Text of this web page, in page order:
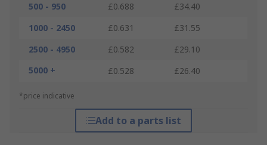
500 - 950
£0.688
£34.40
1000 - 2450
£0.631
£31.55
2500 - 4950
£0.582
£29.10
5000 +
£0.528 £26.40
*price indicative
Add to a parts list